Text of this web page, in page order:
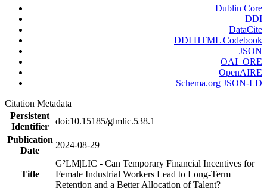
Dublin Core
DDI
DataCite
DDI HTML Codebook
JSON
OAI_ORE
OpenAIRE
Schema.org JSON-LD
Citation Metadata
Persistent
Identifier
doi:10.15185/glmlic.538.1
Publication
Date
2024-08-29
Title
G²LM|LIC - Can Temporary Financial Incentives for
Female Industrial Workers Lead to Long-Term
Retention and a Better Allocation of Talent?